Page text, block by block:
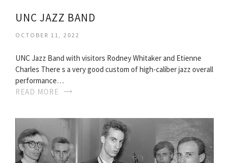
UNC JAZZ BAND
OCTOBER 11, 2022
UNC Jazz Band with visitors Rodney Whitaker and Etienne
Charles There s a very good custom of high-caliber jazz overall
performance…
READ MORE